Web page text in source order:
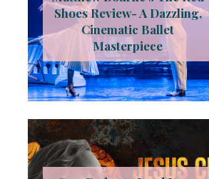
Shoes Review- A Dazzling,
Cinematic Ballet
Masterpiece